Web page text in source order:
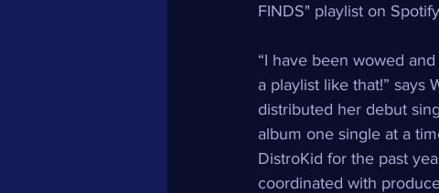
FINDS" playlist on
“I have been wowed
a playlist like that!” says
distributed her debut
album one single at a
DistroKid for the past
coordinated with